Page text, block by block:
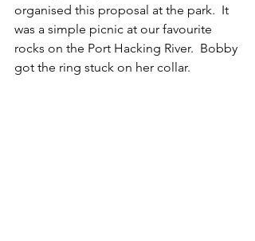
organised this proposal at the park.  It
was a simple picnic at our favourite
rocks on the Port Hacking River.  Bobby
got the ring stuck on her collar.